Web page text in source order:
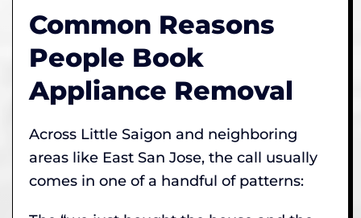
Common Reasons
People Book
Appliance Removal
Across Little Saigon and neighboring
areas like East San Jose, the call usually
comes in one of a handful of patterns: